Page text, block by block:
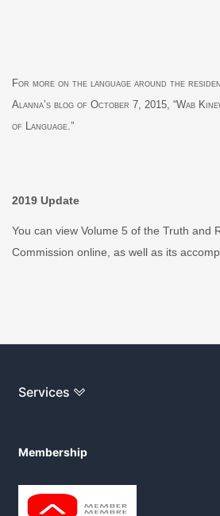
For more on the language around the
Alanna’s blog of October 7, 2015, “Wab
of Language.”
2019 Update
You can view Volume 5 of the Truth and
Commission online, as well as its
Services
Membership